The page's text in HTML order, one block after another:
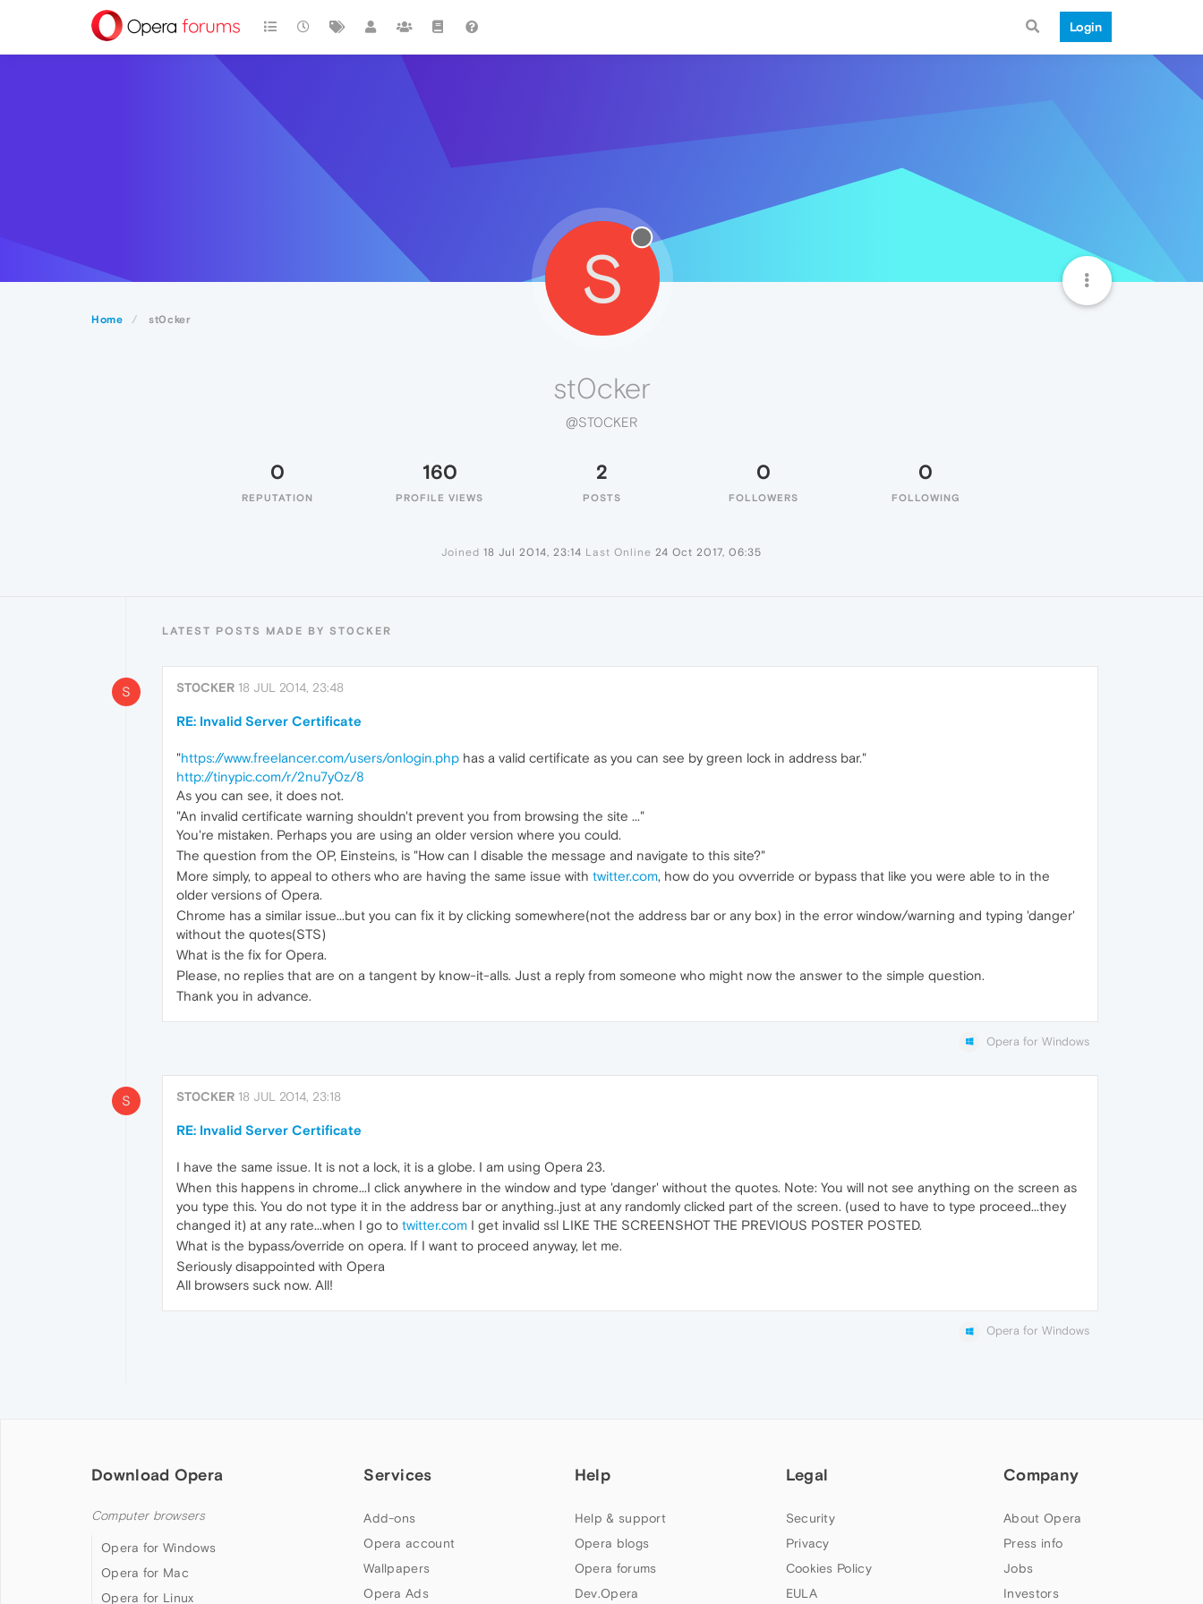
Login
Home st0cker
S
st0cker
@ST0CKER
0
REPUTATION
160
PROFILE VIEWS
2
POSTS
0
FOLLOWERS
0
FOLLOWING
Joined 18 Jul 2014, 23:14 Last Online 24 Oct 2017, 06:35
LATEST POSTS MADE BY ST0CKER
S ST0CKER 18 JUL 2014, 23:48
RE: Invalid Server Certificate
"https://www.freelancer.com/users/onlogin.php has a valid certificate as you can see by green lock in address bar."
http://tinypic.com/r/2nu7y0z/8
As you can see, it does not.
"An invalid certificate warning shouldn't prevent you from browsing the site ..."
You're mistaken. Perhaps you are using an older version where you could.
The question from the OP, Einsteins, is "How can I disable the message and navigate to this site?"
More simply, to appeal to others who are having the same issue with twitter.com, how do you ovverride or bypass that like you were able to in the
older versions of Opera.
Chrome has a similar issue...but you can fix it by clicking somewhere(not the address bar or any box) in the error window/warning and typing 'danger'
without the quotes(STS)
What is the fix for Opera.
Please, no replies that are on a tangent by know-it-alls. Just a reply from someone who might now the answer to the simple question.
Thank you in advance.
Opera for Windows
S ST0CKER 18 JUL 2014, 23:18
RE: Invalid Server Certificate
I have the same issue. It is not a lock, it is a globe. I am using Opera 23.
When this happens in chrome...I click anywhere in the window and type 'danger' without the quotes. Note: You will not see anything on the screen as
you type this. You do not type it in the address bar or anything..just at any randomly clicked part of the screen. (used to have to type proceed...they
changed it) at any rate...when I go to twitter.com I get invalid ssl LIKE THE SCREENSHOT THE PREVIOUS POSTER POSTED.
What is the bypass/override on opera. If I want to proceed anyway, let me.
Seriously disappointed with Opera
All browsers suck now. All!
Opera for Windows
Download Opera
Computer browsers
Opera for Windows
Opera for Mac
Opera for Linux
Services
Add-ons
Opera account
Wallpapers
Opera Ads
Help
Help & support
Opera blogs
Opera forums
Dev.Opera
Legal
Security
Privacy
Cookies Policy
EULA
Company
About Opera
Press info
Jobs
Investors